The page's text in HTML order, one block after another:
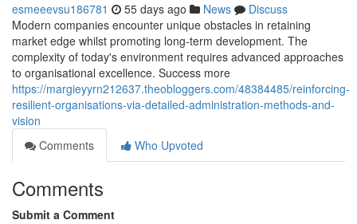
esmeeevsu186781 55 days ago News
Discuss
Modern companies encounter unique obstacles in retaining
market edge whilst promoting long-term development. The
complexity of today's environment requires advanced approaches
to organisational excellence. Success more
https://margieyyrn212637.theobloggers.com/48384485/reinforcing-
resilient-organisations-via-detailed-administration-methods-and-
vision
Comments
Who Upvoted
Comments
Submit a Comment